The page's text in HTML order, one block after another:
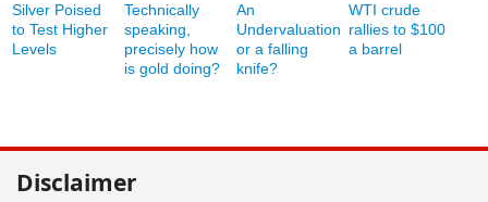
Silver Poised
to Test Higher
Levels
Technically
speaking,
precisely how
is gold doing?
An
Undervaluation
or a falling
knife?
WTI crude
rallies to $100
a barrel
Disclaimer